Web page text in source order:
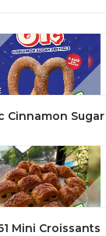
Cinnamon
Mini Croissants